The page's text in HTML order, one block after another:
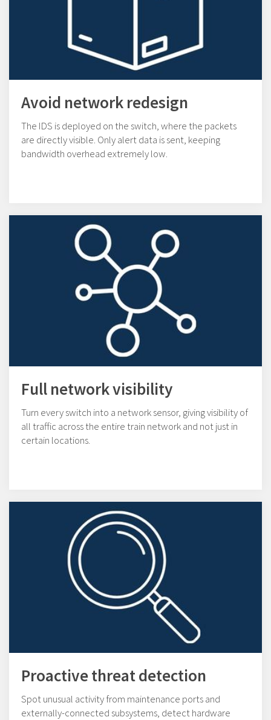
Avoid network redesign
The IDS is deployed on the switch, where the packets
are directly visible. Only alert data is sent, keeping
bandwidth overhead extremely low.
Full network visibility
Turn every switch into a network sensor, giving visibility of
all traffic across the entire train network and not just in
certain locations.
Proactive threat detection
Spot unusual activity from maintenance ports and
externally-connected subsystems, detect hardware